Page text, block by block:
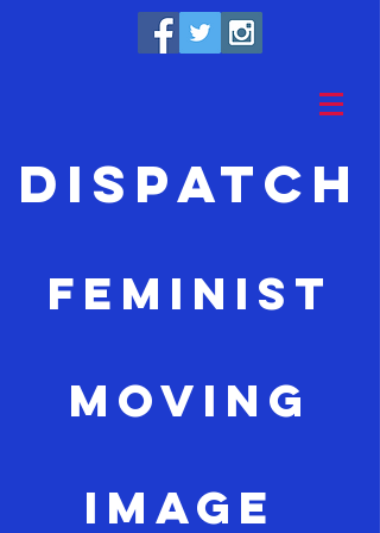
Dispatch
feminist
moving
image